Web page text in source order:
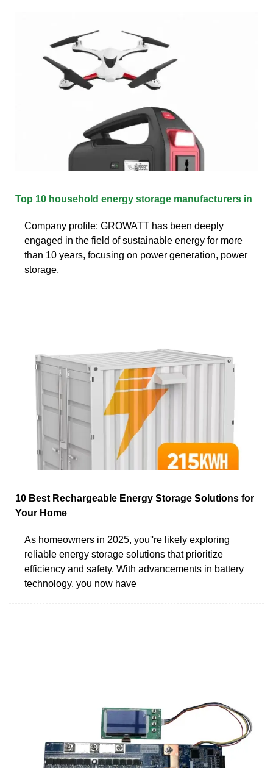
Top 10 household energy storage manufacturers in
Company profile: GROWATT has been deeply
engaged in the field of sustainable energy for more
than 10 years, focusing on power generation, power
storage,
10 Best Rechargeable Energy Storage Solutions for
Your Home
As homeowners in 2025, you''re likely exploring
reliable energy storage solutions that prioritize
efficiency and safety. With advancements in battery
technology, you now have